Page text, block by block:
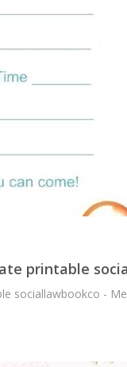
printable
sociallawbookco -